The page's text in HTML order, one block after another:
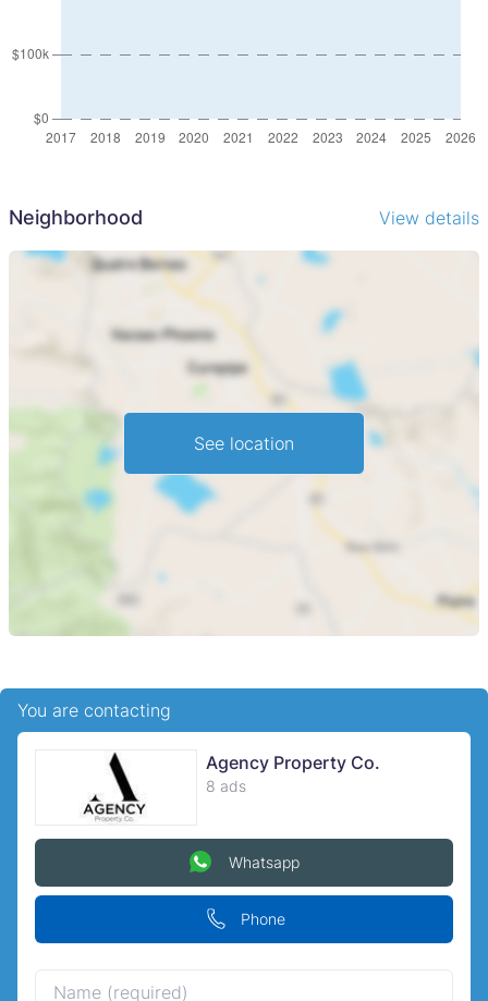
Neighborhood View details
See location
You are contacting
Agency Property Co.
8 ads
Phone
Whatsapp